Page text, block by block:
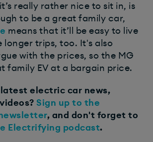
really rather nice to sit in, is
to be a great family car,
means that it’ll be easy to live
longer trips, too. It's also
with the prices, so the MG
family EV at a bargain price.
electric car news,
Sign up to the
, and don't forget to
Electrifying podcast.